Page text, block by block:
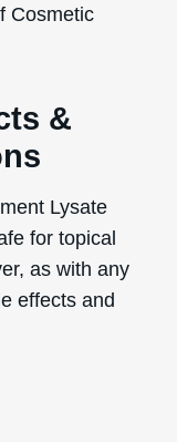
Cosmetic
&
Lysate
for topical
as with any
effects and